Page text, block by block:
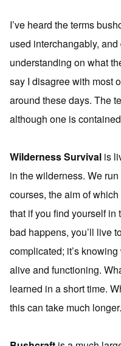
I’ve heard the terms
used interchangably,
understanding on what
say I disagree with most
around these days. The
although one is
Wilderness Survival is
in the wilderness. We
courses, the aim of
that if you find yourself
bad happens, you’ll live
complicated; it’s
alive and functioning.
learned in a short time.
this can take much longer.